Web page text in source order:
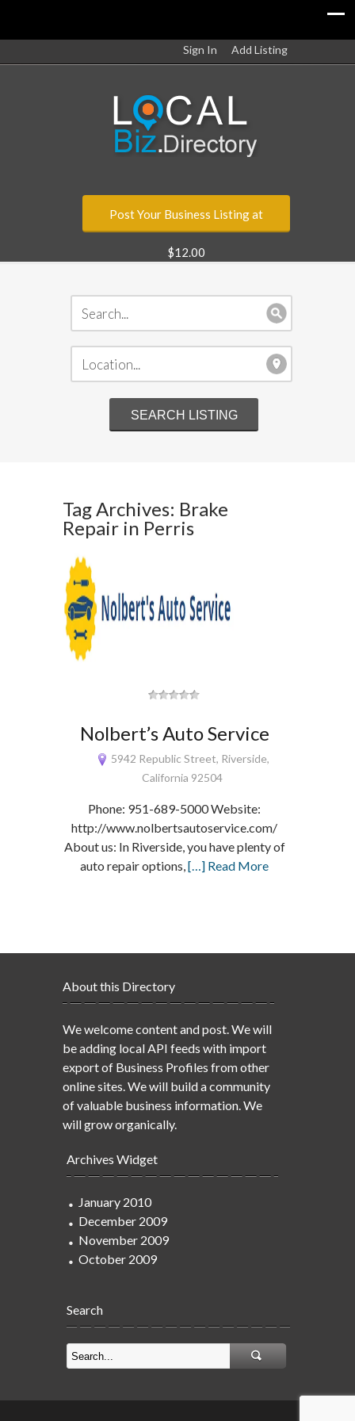
Sign In Add Listing
Post Your Business Listing at
$12.00
Tag Archives: Brake
Repair in Perris
Nolbert’s Auto Service
5942 Republic Street, Riverside,
California 92504
Phone: 951-689-5000 Website:
http://www.nolbertsautoservice.com/
About us: In Riverside, you have plenty of
auto repair options,[…] Read More
About this Directory
We welcome content and post. We will
be adding local API feeds with import
export of Business Profiles from other
online sites. We will build a community
of valuable business information. We
will grow organically.
Archives Widget
January 2010
December 2009
November 2009
October 2009
Search